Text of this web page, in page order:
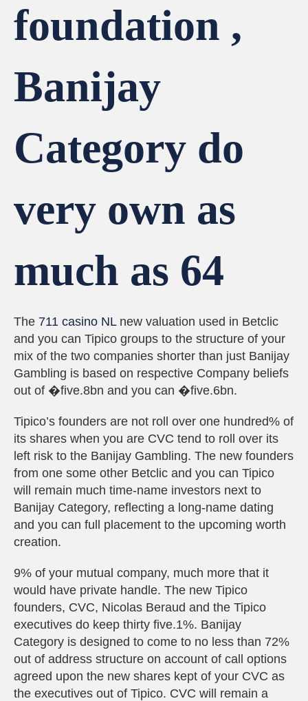
foundation ,
Banijay
Category do
very own as
much as 64
The 711 casino NLnew valuation used in Betclic
and you can Tipico groups to the structure of your
mix of the two companies shorter than just Banijay
Gambling is based on respective Company beliefs
out of �five.8bn and you can �five.6bn.
Tipico’s founders are not roll over one hundred% of
its shares when you are CVC tend to roll over its
left risk to the Banijay Gambling. The new founders
from one some other Betclic and you can Tipico
will remain much time-name investors next to
Banijay Category, reflecting a long-name dating
and you can full placement to the upcoming worth
creation.
9% of your mutual company, much more that it
would have private handle. The new Tipico
founders, CVC, Nicolas Beraud and the Tipico
executives do keep thirty five.1%. Banijay
Category is designed to come to no less than 72%
out of address structure on account of call options
agreed upon the new shares kept of your CVC as
the executives out of Tipico. CVC will remain a